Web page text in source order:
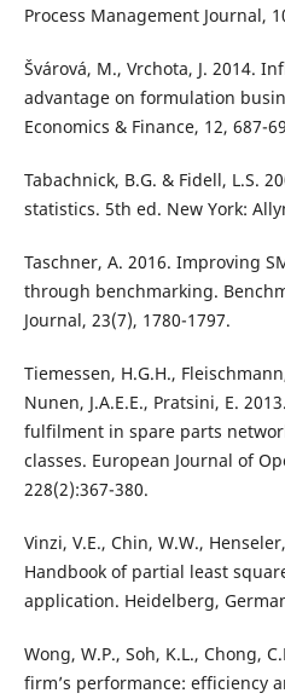
Process Management Journal,
Švárová, M., Vrchota, J. 2014.
advantage on formulation
Economics & Finance, 12, 687-
Tabachnick, B.G. & Fidell, L.S.
statistics. 5th ed. New York:
Taschner, A. 2016. Improving
through benchmarking.
Journal, 23(7), 1780-1797.
Tiemessen, H.G.H.,
Nunen, J.A.E.E., Pratsini, E.
fulfilment in spare parts
classes. European Journal of
228(2):367-380.
Vinzi, V.E., Chin, W.W.,
Handbook of partial least
application. Heidelberg,
Wong, W.P., Soh, K.L., Chong,
firm’s performance: efficiency